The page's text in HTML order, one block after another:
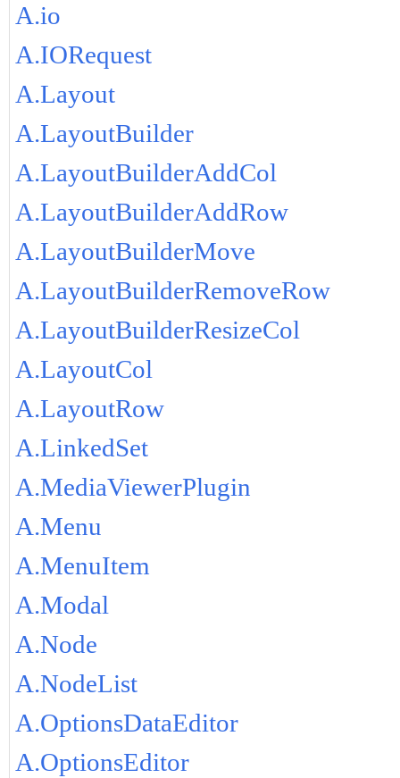
A.io
A.IORequest
A.Layout
A.LayoutBuilder
A.LayoutBuilderAddCol
A.LayoutBuilderAddRow
A.LayoutBuilderMove
A.LayoutBuilderRemoveRow
A.LayoutBuilderResizeCol
A.LayoutCol
A.LayoutRow
A.LinkedSet
A.MediaViewerPlugin
A.Menu
A.MenuItem
A.Modal
A.Node
A.NodeList
A.OptionsDataEditor
A.OptionsEditor